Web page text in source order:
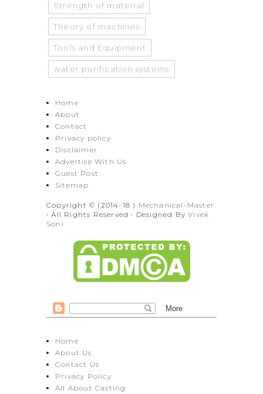
Strength of material
Theory of machines
Tools and Equipment
water purification systems
Home
About
Contact
Privacy policy
Disclaimer
Advertise With Us
Guest Post
Sitemap
Copyright © (2014-18 ) Mechanical-Master
• All Rights Reserved • Designed ByVivek
Soni
Home
About Us
Contact Us
Privacy Policy
All About Casting